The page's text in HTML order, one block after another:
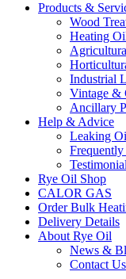
Products &
Wood
Heating
Industrial
Vintage &
Ancillary
Help & Advice
Leaking
Rye Oil Shop
CALOR GAS
Order Bulk
Delivery Details
About Rye Oil
News &
Contact Us